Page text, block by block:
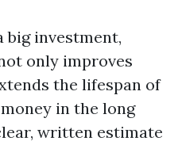
big investment,
only improves
the lifespan of
in the long
written estimate